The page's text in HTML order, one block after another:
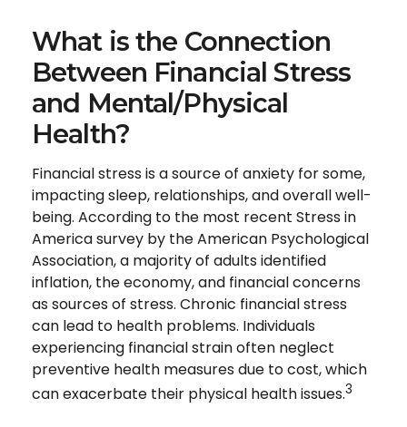
What is the Connection
Between Financial Stress
and Mental/Physical
Health?
Financial stress is a source of anxiety for some,
impacting sleep, relationships, and overall well-
being. According to the most recent Stress in
America survey by the American Psychological
Association, a majority of adults identified
inflation, the economy, and financial concerns
as sources of stress. Chronic financial stress
can lead to health problems. Individuals
experiencing financial strain often neglect
preventive health measures due to cost, which
can exacerbate their physical health issues.3